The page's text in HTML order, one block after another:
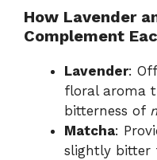
How Lavender
Complement
Lavender:
floral aroma
bitterness of
Matcha:
slightly bitter